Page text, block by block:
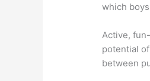
which
Active,
potential
between